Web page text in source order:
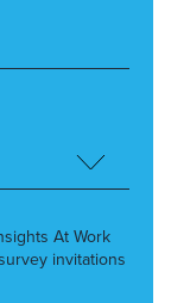
At Work
invitations